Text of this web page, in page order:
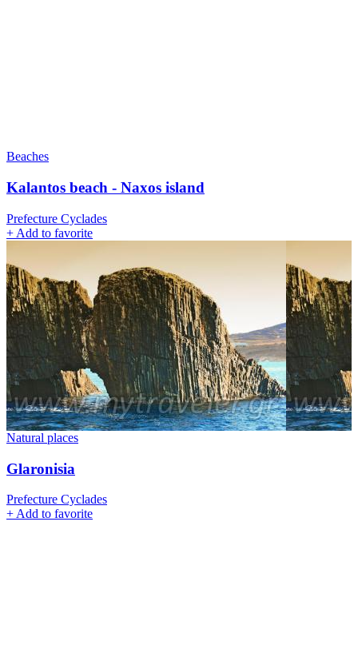
Beaches
Kalantos beach - Naxos island
Prefecture Cyclades
+ Add to favorite
Natural places
Glaronisia
Prefecture Cyclades
+ Add to favorite